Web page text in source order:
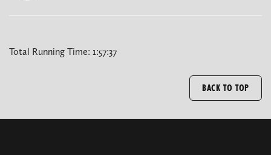
Total Running Time: 1:57:37
BACK TO TOP